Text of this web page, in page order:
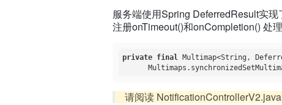
服务端使用Spring DeferredResult实现
注册onTimeout()和onCompletion() 处
private final
Multimap<String,
请阅读 NotificationControllerV2.java